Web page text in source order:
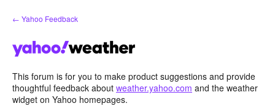
Skip
to
← Yahoo Feedback
This forum is for you to make product suggestions and provide
thoughtful feedback about weather.yahoo.com and the weather
widget on Yahoo homepages.